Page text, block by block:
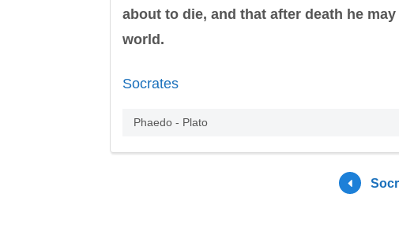
about to die, and that after death he
world.
Socrates
Phaedo - Plato